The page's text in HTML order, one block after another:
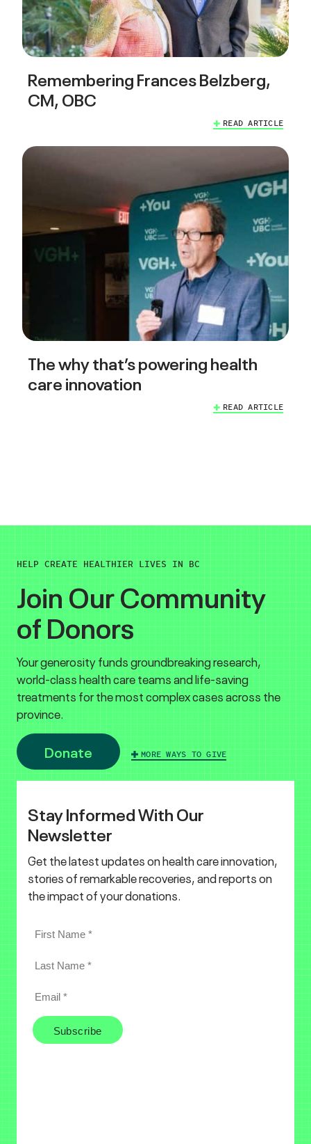
Remembering Frances Belzberg,
CM, OBC
READ ARTICLE
The why that’s powering health
care innovation
READ ARTICLE
HELP CREATE HEALTHIER LIVES IN BC
Join Our Community
of Donors
Your generosity funds groundbreaking research,
world-class health care teams and life-saving
treatments for the most complex cases across the
province.
Donate MORE WAYS TO GIVE
Stay Informed With Our
Newsletter
Get the latest updates on health care innovation,
stories of remarkable recoveries, and reports on
the impact of your donations.